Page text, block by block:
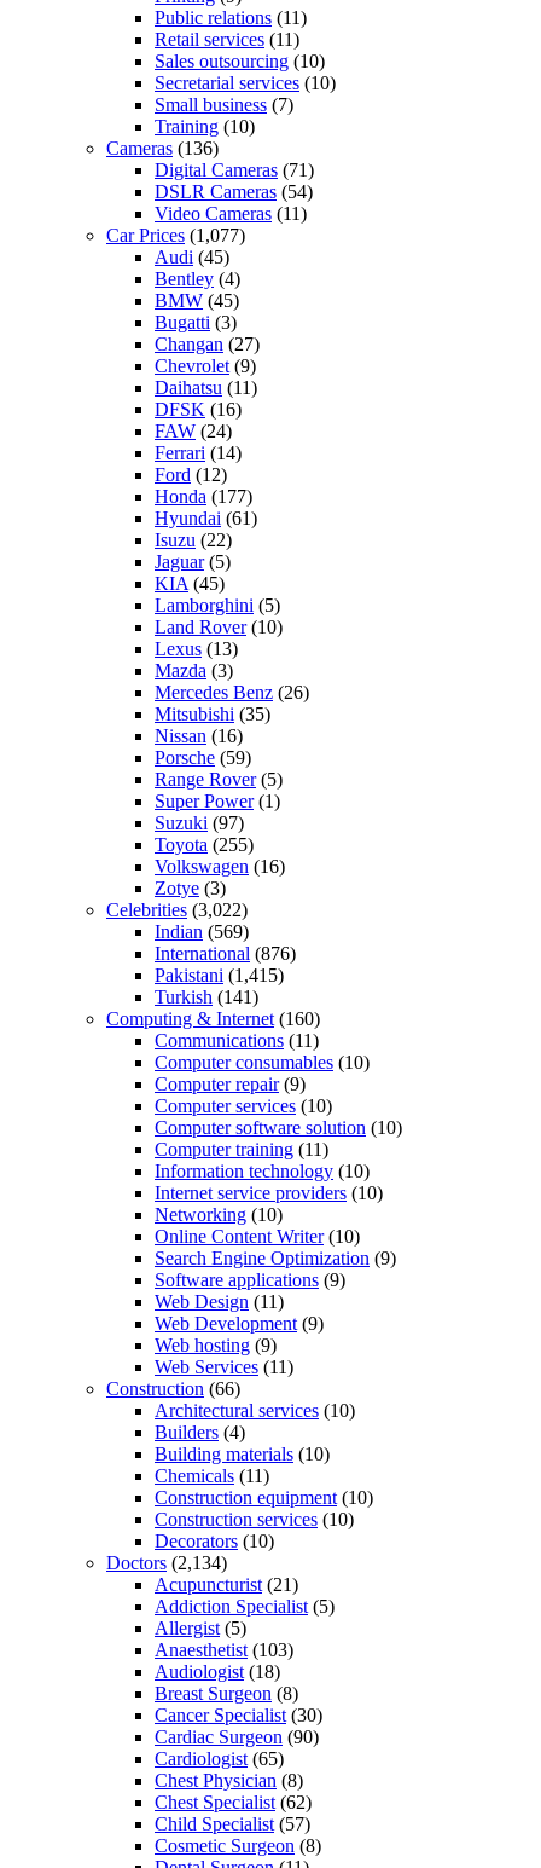
Public relations (11)
Retail services (11)
Sales outsourcing (10)
Secretarial services (10)
Small business (7)
Training (10)
Cameras (136)
Digital Cameras (71)
DSLR Cameras (54)
Video Cameras (11)
Car Prices (1,077)
Audi (45)
Bentley (4)
BMW (45)
Bugatti (3)
Changan (27)
Chevrolet (9)
Daihatsu (11)
DFSK (16)
FAW (24)
Ferrari (14)
Ford (12)
Honda (177)
Hyundai (61)
Isuzu (22)
Jaguar(5)
KIA (45)
Lamborghini (5)
Land Rover(10)
Lexus (13)
Mazda (3)
Mercedes Benz (26)
Mitsubishi (35)
Nissan (16)
Porsche (59)
Range Rover(5)
Super Power(1)
Suzuki (97)
Toyota (255)
Volkswagen (16)
Zotye (3)
Celebrities (3,022)
Indian (569)
International (876)
Pakistani (1,415)
Turkish (141)
Computing & Internet (160)
Communications (11)
Computer consumables (10)
Computer repair(9)
Computer services (10)
Computer software solution (10)
Computer training (11)
Information technology (10)
Internet service providers (10)
Networking (10)
Online Content Writer(10)
Search Engine Optimization (9)
Software applications (9)
Web Design (11)
Web Development (9)
Web hosting (9)
Web Services (11)
Construction (66)
Architectural services (10)
Builders (4)
Building materials (10)
Chemicals (11)
Construction equipment (10)
Construction services (10)
Decorators (10)
Doctors (2,134)
Acupuncturist (21)
Addiction Specialist (5)
Allergist (5)
Anaesthetist (103)
Audiologist (18)
Breast Surgeon (8)
Cancer Specialist (30)
Cardiac Surgeon (90)
Cardiologist (65)
Chest Physician (8)
Chest Specialist (62)
Child Specialist (57)
Cosmetic Surgeon (8)